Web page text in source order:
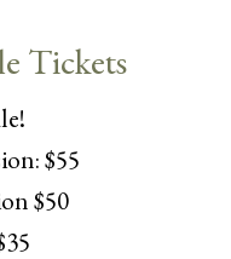
Tickets
$55
$50